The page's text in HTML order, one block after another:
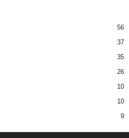
56
37
35
26
10
10
9